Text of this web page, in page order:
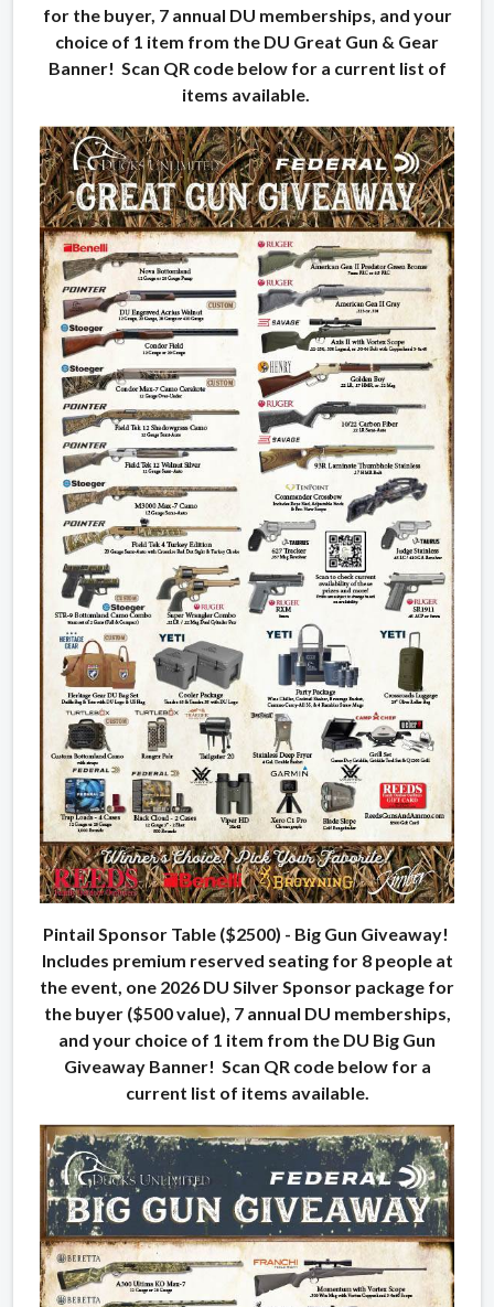
for the buyer, 7 annual DU memberships, and your
choice of 1 item from the DU Great Gun & Gear
Banner! Scan QR code below for a current list of
items available.
Pintail Sponsor Table ($2500) - Big Gun Giveaway!
Includes premium reserved seating for 8 people at
the event, one 2026 DU Silver Sponsor package for
the buyer ($500 value), 7 annual DU memberships,
and your choice of 1 item from the DU Big Gun
Giveaway Banner! Scan QR code below for a
current list of items available.